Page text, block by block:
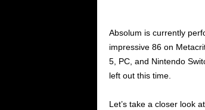
Absolum is currently
impressive 86 on
5, PC, and Nintendo
left out this time.
Let’s take a closer look